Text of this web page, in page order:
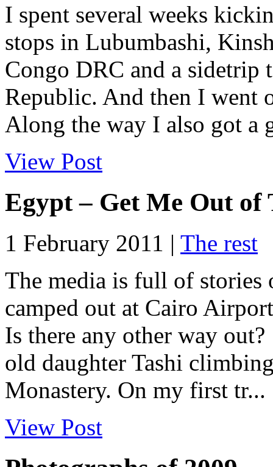
I spent several weeks
stops in Lubumbashi,
Congo DRC and a
Republic. And then I went
Along the way I also got a
View Post
Egypt – Get Me Out of
1 February 2011 | The rest
The media is full of stories
camped out at Cairo
Is there any other way
old daughter Tashi
Monastery. On my first tr...
View Post